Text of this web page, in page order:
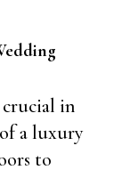
in
a luxury
to